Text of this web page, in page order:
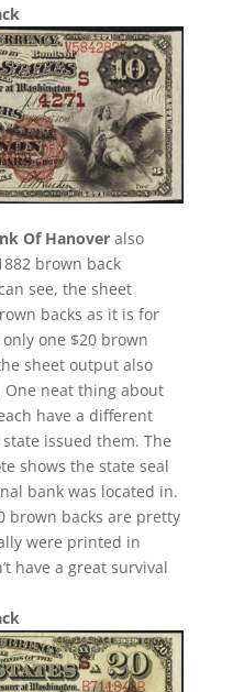
Of Hanoveralso
brown back
see, the sheet
backs as it is for
one $20 brown
sheet output also
neat thing about
have a different
issued them. The
shows the state seal
bank was located in.
brown backs are pretty
were printed in
have a great survival